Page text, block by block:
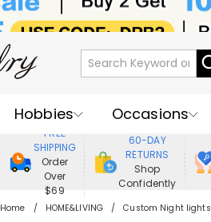
Hobbies
Occasions
Recipients
Best Seller
Jewelry
Home&Living
FREE
SHIPPING
Order
Over
$69
60-DAY
RETURNS
Shop
Confidently
Home HOME&LIVING Custom Night lights